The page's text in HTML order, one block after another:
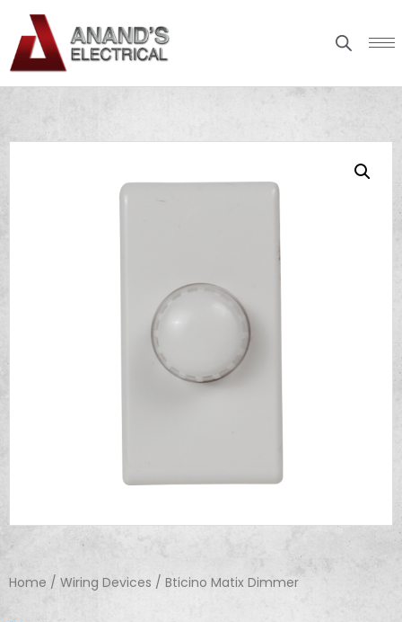
Home / Wiring Devices / Bticino Matix Dimmer